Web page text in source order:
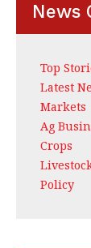
News
Top
Latest
Markets
Ag
Crops
Policy